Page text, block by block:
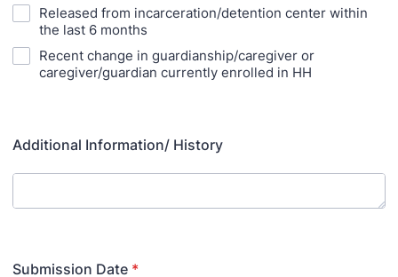
Released from incarceration/detention center within
the last 6 months
Recent change in guardianship/caregiver or
caregiver/guardian currently enrolled in HH
Additional Information/ History
Submission Date *